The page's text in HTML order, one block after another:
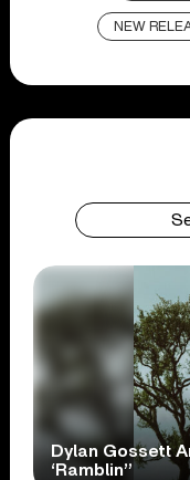
NEW
Dylan Gossett
‘Ramblin’’